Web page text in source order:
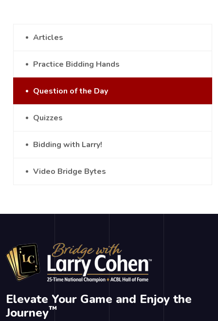
Articles
Practice Bidding Hands
Question of the Day
Quizzes
Bidding with Larry!
Video Bridge Bytes
Elevate Your Game and Enjoy the
Journey™